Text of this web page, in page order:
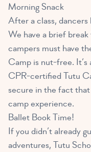
Morning Snack
After a class, dancers
We have a brief
campers must have
Camp is nut-free. It’s
CPR-certified Tutu
secure in the fact
camp experience.
Ballet Book Time!
If you didn’t already
adventures, Tutu